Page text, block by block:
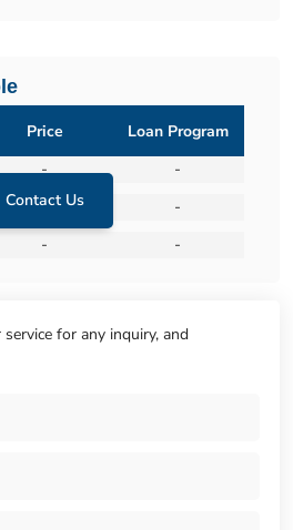
Contact Us
Price
Loan Program
-
-
-
-
- -
for any inquiry, and